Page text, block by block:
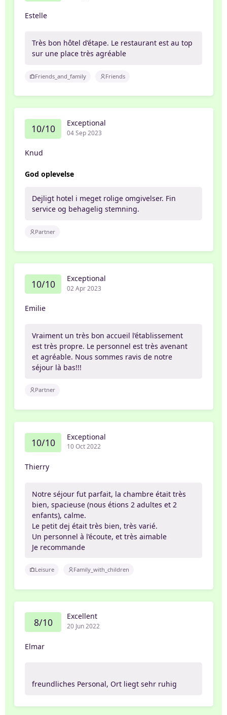
Estelle
Très bon hôtel d’étape. Le restaurant est au top
sur une place très agréable
Friends_and_family Friends
10/10 Exceptional
04 Sep 2023
Knud
God oplevelse
Dejligt hotel i meget rolige omgivelser. Fin
service og behagelig stemning.
Partner
10/10 Exceptional
02 Apr 2023
Emilie
Vraiment un très bon accueil l’établissement
est très propre. Le personnel est très avenant
et agréable. Nous sommes ravis de notre
séjour là bas!!!
Partner
10/10 Exceptional
10 Oct 2022
Thierry
Notre séjour fut parfait, la chambre était très
bien, spacieuse (nous étions 2 adultes et 2
enfants), calme.
Le petit dej était très bien, très varié.
Un personnel à l’écoute, et très aimable
Je recommande
Leisure Family_with_children
8/10 Excellent
20 Jun 2022
Elmar
freundliches Personal, Ort liegt sehr ruhig